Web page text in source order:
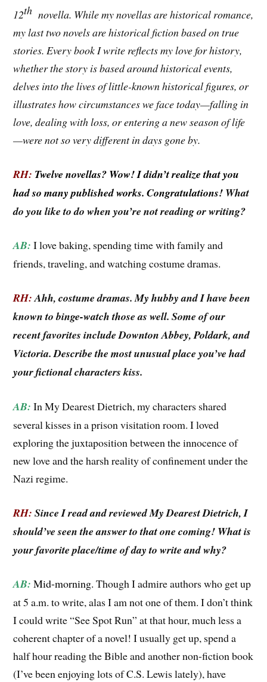
12th novella. While my novellas are historical romance,
my last two novels are historical fiction based on true
stories. Every book I write reflects my love for history,
whether the story is based around historical events,
delves into the lives of little-known historical figures, or
illustrates how circumstances we face today—falling in
love, dealing with loss, orentering a new season of life
—were not so very different in days gone by.
RH: Twelve novellas? Wow! I didn’t realize that you
had so many published works. Congratulations! What
do you like to do when you’re not reading or writing?
AB:I love baking, spending time with family and
friends, traveling, and watching costume dramas.
RH:Ahh, costume dramas. My hubby and I have been
known to binge-watch those as well. Some of our
recent favorites include Downton Abbey, Poldark, and
Victoria. Describe the most unusual place you’ve had
your fictional characters kiss.
AB:In My Dearest Dietrich, my characters shared
several kisses in a prison visitation room. I loved
exploring the juxtaposition between the innocence of
new love and the harsh reality of confinement under the
Nazi regime.
RH: Since I read and reviewed My Dearest Dietrich, I
should’ve seen the answer to that one coming! What is
your favorite place/time of day to write and why?
AB:Mid-morning.Though I admire authors who get up
at 5 a.m. to write, alas I am not one of them. I don’t think
I could write “See Spot Run” at that hour, much less a
coherent chapter of a novel! I usually get up, spend a
half hour reading the Bible and another non-fiction book
(I’ve been enjoying lots of C.S. Lewis lately), have